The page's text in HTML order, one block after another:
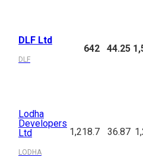
DLF Ltd
DLF
642 44.25
Lodha
Developers
Ltd
LODHA
1,218.7 36.87